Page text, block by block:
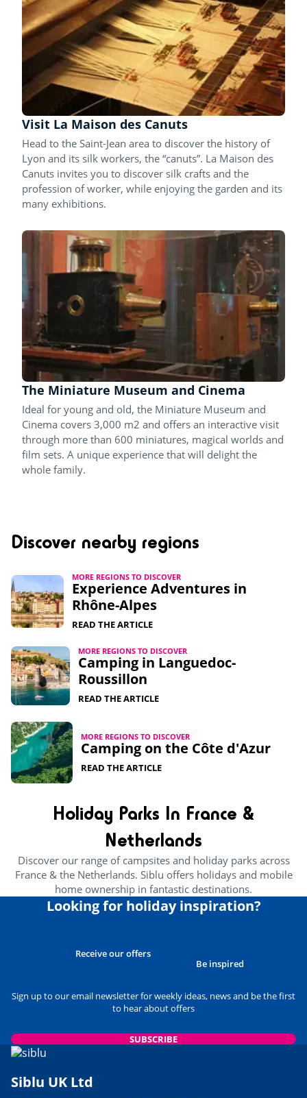
Visit La Maison des Canuts
Head to the Saint-Jean area to discover the history of
Lyon and its silk workers, the “canuts”. La Maison des
Canuts invites you to discover silk crafts and the
profession of worker, while enjoying the garden and its
many exhibitions.
The Miniature Museum and Cinema
Ideal for young and old, the Miniature Museum and
Cinema covers 3,000 m2 and offers an interactive visit
through more than 600 miniatures, magical worlds and
film sets. A unique experience that will delight the
whole family.
Discover nearby regions
MORE REGIONS TO DISCOVER
Experience Adventures in
Rhône-Alpes​
READ THE ARTICLE
MORE REGIONS TO DISCOVER
Camping in Languedoc-
Roussillon
READ THE ARTICLE
MORE REGIONS TO DISCOVER
Camping on the Côte d'Azur
READ THE ARTICLE
Holiday Parks In France &
Netherlands
Discover our range of campsites and holiday parks across
France & the Netherlands. Siblu offers holidays and mobile
home ownership in fantastic destinations.
Looking for holiday inspiration?
Receive our offers
Be inspired
Sign up to our email newsletter for weekly ideas, news and be the first
to hear about offers
SUBSCRIBE
Siblu UK Ltd